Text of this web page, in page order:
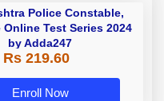
Police Constable,
Online Test Series 2024
by Adda247
Rs 219.60
Enroll Now